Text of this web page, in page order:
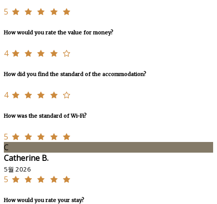
5
How would you rate the value for money?
4
How did you find the standard of the accommodation?
4
How was the standard of Wi-Fi?
5
C
Catherine B.
5월 2026
5
How would you rate your stay?